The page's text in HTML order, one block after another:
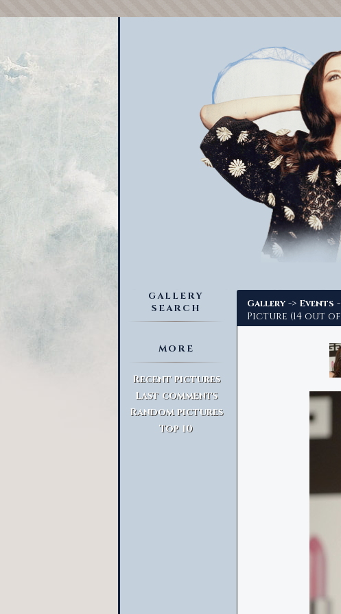
GALLERY
SEARCH
MORE
Recent pictures
Last comments
Random pictures
Top 10
Gallery -> Events
Picture (14 out of